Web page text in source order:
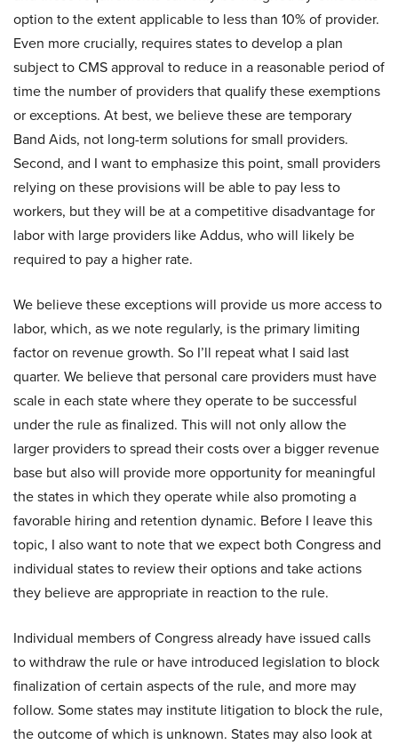
option to the extent applicable to less than 10% of provider.
Even more crucially, requires states to develop a plan
subject to CMS approval to reduce in a reasonable period of
time the number of providers that qualify these exemptions
or exceptions. At best, we believe these are temporary
Band Aids, not long-term solutions for small providers.
Second, and I want to emphasize this point, small providers
relying on these provisions will be able to pay less to
workers, but they will be at a competitive disadvantage for
labor with large providers like Addus, who will likely be
required to pay a higher rate.
We believe these exceptions will provide us more access to
labor, which, as we note regularly, is the primary limiting
factor on revenue growth. So I’ll repeat what I said last
quarter. We believe that personal care providers must have
scale in each state where they operate to be successful
under the rule as finalized. This will not only allow the
larger providers to spread their costs over a bigger revenue
base but also will provide more opportunity for meaningful
the states in which they operate while also promoting a
favorable hiring and retention dynamic. Before I leave this
topic, I also want to note that we expect both Congress and
individual states to review their options and take actions
they believe are appropriate in reaction to the rule.
Individual members of Congress already have issued calls
to withdraw the rule or have introduced legislation to block
finalization of certain aspects of the rule, and more may
follow. Some states may institute litigation to block the rule,
the outcome of which is unknown. States may also look at